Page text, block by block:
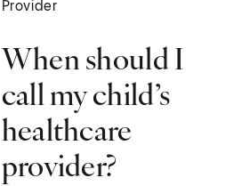
Provider
When should I
call my child’s
healthcare
provider?